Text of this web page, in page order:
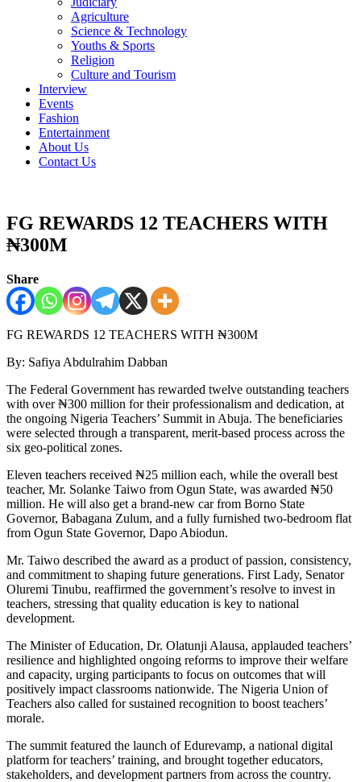
Agriculture
Science & Technology
Youths & Sports
Religion
Culture and Tourism
Interview
Events
Fashion
Entertainment
About Us
Contact Us
FG REWARDS 12 TEACHERS WITH
₦300M
Share
FG REWARDS 12 TEACHERS WITH ₦300M
By: Safiya Abdulrahim Dabban
The Federal Government has rewarded twelve outstanding teachers
with over ₦300 million for their professionalism and dedication, at
the ongoing Nigeria Teachers’ Summit in Abuja. The beneficiaries
were selected through a transparent, merit-based process across the
six geo-political zones.
Eleven teachers received ₦25 million each, while the overall best
teacher, Mr. Solanke Taiwo from Ogun State, was awarded ₦50
million. He will also get a brand-new car from Borno State
Governor, Babagana Zulum, and a fully furnished two-bedroom flat
from Ogun State Governor, Dapo Abiodun.
Mr. Taiwo described the award as a product of passion, consistency,
and commitment to shaping future generations. First Lady, Senator
Oluremi Tinubu, reaffirmed the government’s resolve to invest in
teachers, stressing that quality education is key to national
development.
The Minister of Education, Dr. Olatunji Alausa, applauded teachers’
resilience and highlighted ongoing reforms to improve their welfare
and capacity, urging participants to focus on outcomes that will
positively impact classrooms nationwide. The Nigeria Union of
Teachers also called for sustained recognition to boost teachers’
morale.
The summit featured the launch of Edurevamp, a national digital
platform for teachers’ training, and brought together educators,
stakeholders, and development partners from across the country.